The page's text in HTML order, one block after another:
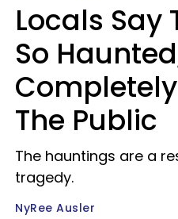
Locals Say
So
The Public
The hauntings are a
tragedy.
NyRee Ausler